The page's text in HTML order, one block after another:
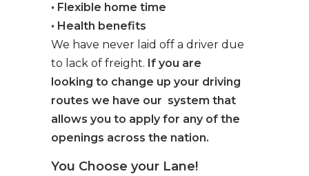
• Flexible home time
• Health benefits
We have never laid off a driver due
to lack of freight. If you are
looking to change up your driving
routes we have our system that
allows you to apply for any of the
openings across the nation.
You Choose your Lane!